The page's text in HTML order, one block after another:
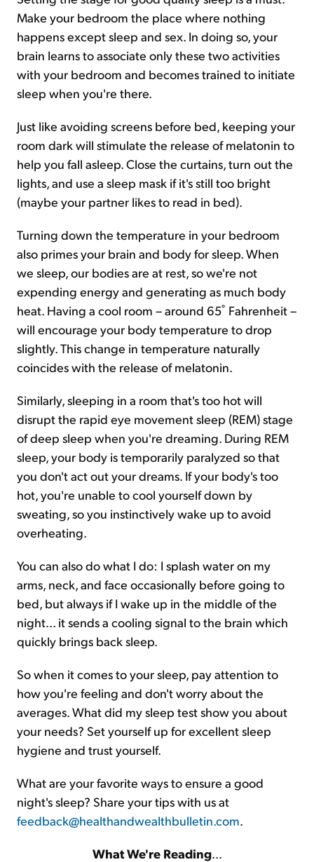
Make your bedroom the place where nothing
happens except sleep and sex. In doing so, your
brain learns to associate only these two activities
with your bedroom and becomes trained to initiate
sleep when you're there.
Just like avoiding screens before bed, keeping your
room dark will stimulate the release of melatonin to
help you fall asleep. Close the curtains, turn out the
lights, and use a sleep mask if it's still too bright
(maybe your partner likes to read in bed).
Turning down the temperature in your bedroom
also primes your brain and body for sleep. When
we sleep, our bodies are at rest, so we're not
expending energy and generating as much body
heat. Having a cool room – around 65˚ Fahrenheit –
will encourage your body temperature to drop
slightly. This change in temperature naturally
coincides with the release of melatonin.
Similarly, sleeping in a room that's too hot will
disrupt the rapid eye movement sleep (REM) stage
of deep sleep when you're dreaming. During REM
sleep, your body is temporarily paralyzed so that
you don't act out your dreams. If your body's too
hot, you're unable to cool yourself down by
sweating, so you instinctively wake up to avoid
overheating.
You can also do what I do: I splash water on my
arms, neck, and face occasionally before going to
bed, but always if I wake up in the middle of the
night... it sends a cooling signal to the brain which
quickly brings back sleep.
So when it comes to your sleep, pay attention to
how you're feeling and don't worry about the
averages. What did my sleep test show you about
your needs? Set yourself up for excellent sleep
hygiene and trust yourself.
What are your favorite ways to ensure a good
night's sleep? Share your tips with us at
feedback@healthandwealthbulletin.com.
What We're Reading...